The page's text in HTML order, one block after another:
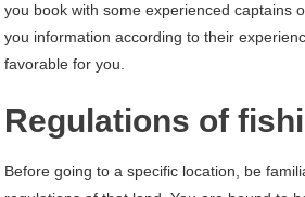
you book with some experienced captains
you information according to their
favorable for you.
Regulations of
Before going to a specific location, be